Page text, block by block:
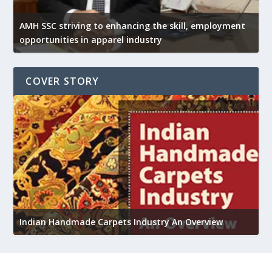
AMH SSC striving to enhancing the skill, employment
opportunities in apparel industry
COVER STORY
Indian Handmade Carpets Industry An Overview